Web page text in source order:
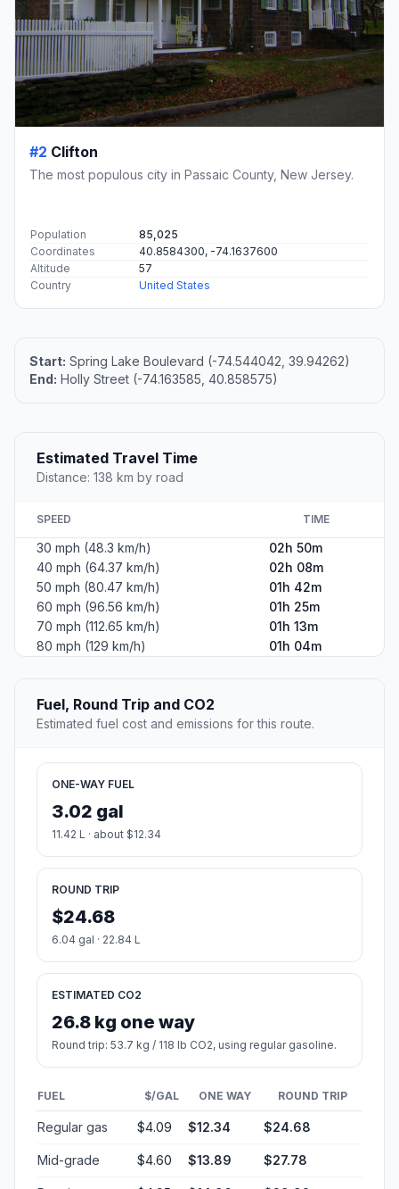
#2 Clifton
The most populous city in Passaic County, New Jersey.
Population
85,025
Coordinates
40.8584300, -74.1637600
Altitude
57
Country
United States
Start: Spring Lake Boulevard (-74.544042, 39.94262)
End: Holly Street (-74.163585, 40.858575)
Estimated Travel Time
Distance: 138 km by road
SPEED TIME
30 mph (48.3 km/h)
02h 50m
40 mph (64.37 km/h)
02h 08m
50 mph (80.47 km/h)
01h 42m
60 mph (96.56 km/h)
01h 25m
70 mph (112.65 km/h)
01h 13m
80 mph (129 km/h)
01h 04m
Fuel, Round Trip and CO2
Estimated fuel cost and emissions for this route.
ONE-WAY FUEL
3.02 gal
11.42 L · about $12.34
ROUND TRIP
$24.68
6.04 gal · 22.84 L
ESTIMATED CO2
26.8 kg one way
Round trip: 53.7 kg / 118 lb CO2, using regular gasoline.
FUEL $/GAL ONE WAY ROUND TRIP
Regular gas $4.09 $12.34 $24.68
Mid-grade $4.60 $13.89 $27.78